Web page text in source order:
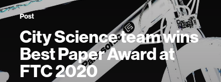
Post
City Science team wins
Best Paper Award at
FTC 2020